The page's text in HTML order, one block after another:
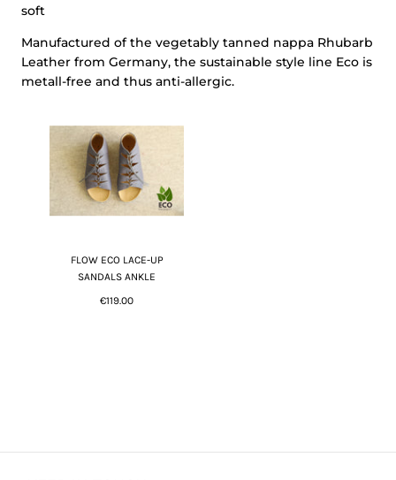
soft
Manufactured of the vegetably tanned nappa Rhubarb
Leather from Germany, the sustainable style line Eco is
metall-free and thus anti-allergic.
FLOW ECO LACE-UP
SANDALS ANKLE
€119.00